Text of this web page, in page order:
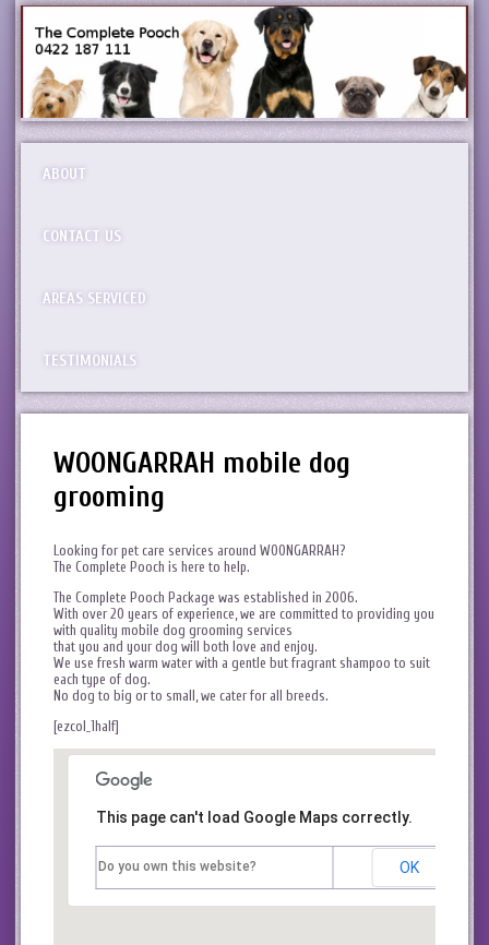
ABOUT
CONTACT US
AREAS SERVICED
TESTIMONIALS
WOONGARRAH mobile dog
grooming
Looking for pet care services around WOONGARRAH?
The Complete Pooch is here to help.
The Complete Pooch Package was established in 2006.
With over 20 years of experience, we are committed to providing you
with quality mobile dog grooming services
that you and your dog will both love and enjoy.
We use fresh warm water with a gentle but fragrant shampoo to suit
each type of dog.
No dog to big or to small, we cater for all breeds.
[ezcol_1half]
This page can't load Google Maps correctly.
Do you own this website? OK